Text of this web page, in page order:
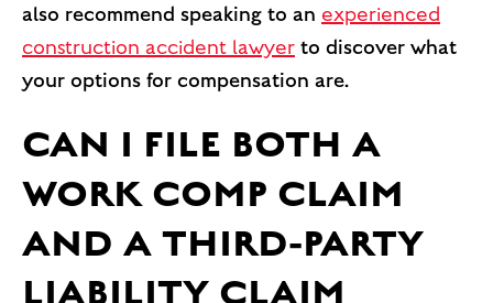
also recommend speaking to an experienced
construction accident lawyer to discover what
your options for compensation are.
CAN I FILE BOTH A
WORK COMP CLAIM
AND A THIRD-PARTY
LIABILITY CLAIM